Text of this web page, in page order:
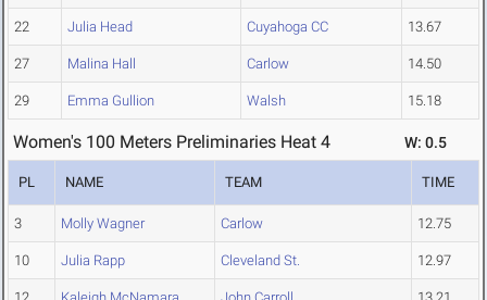
22 Julia Head Cuyahoga CC 13.67
27 Malina Hall Carlow 14.50
29 Emma Gullion Walsh 15.18
Women's 100 Meters Preliminaries Heat 4 W: 0.5
PL NAME TEAM TIME
3 Molly Wagner Carlow 12.75
10 Julia Rapp Cleveland St. 12.97